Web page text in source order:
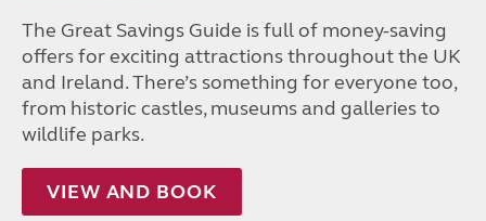
The Great Savings Guide is full of money-saving
offers for exciting attractions throughout the UK
and Ireland. There’s something for everyone too,
from historic castles, museums and galleries to
wildlife parks.
VIEW AND BOOK